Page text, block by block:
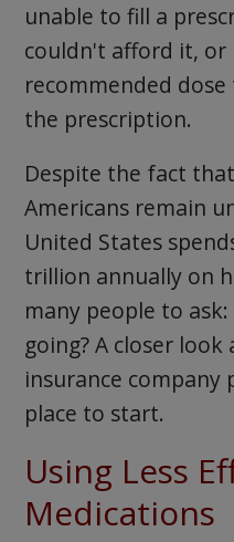
unable to fill a
couldn't afford it, or
recommended
the prescription.
Despite the fact
Americans remain
United States
trillion annually on
many people to
going? A closer
insurance company
place to start.
Using Less
Medications